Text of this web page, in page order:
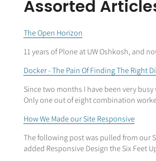
Assorted
The Open Horizon
11 years of Plone at UW Oshkosh, and
Docker - The Pain Of Finding The
Since two months I have been very
Only one out of eight combination
How We Made our Site Responsive
The following post was pulled from our
added Responsive Design the Six Feet